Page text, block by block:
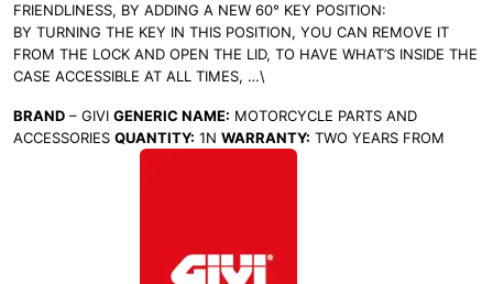
FRIENDLINESS, BY ADDING A NEW 60° KEY POSITION:
BY TURNING THE KEY IN THIS POSITION, YOU CAN REMOVE IT
FROM THE LOCK AND OPEN THE LID, TO HAVE WHAT’S INSIDE THE
CASE ACCESSIBLE AT ALL TIMES, …\
BRAND – GIVI GENERIC NAME: MOTORCYCLE PARTS AND
ACCESSORIES QUANTITY: 1N WARRANTY: TWO YEARS FROM